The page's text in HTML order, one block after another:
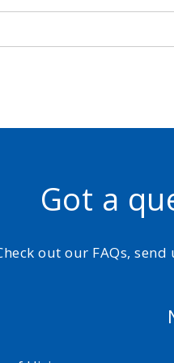
Got a
out our FAQs,